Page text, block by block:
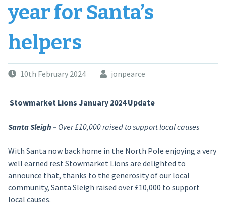
year for Santa’s
helpers
10th February 2024 jonpearce
Stowmarket Lions January 2024 Update
Santa Sleigh – Over £10,000 raised to support local causes
With Santa now back home in the North Pole enjoying a very
well earned rest Stowmarket Lions are delighted to
announce that, thanks to the generosity of our local
community, Santa Sleigh raised over £10,000 to support
local causes.